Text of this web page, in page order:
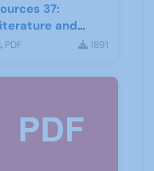
37:
and
PDF 1891